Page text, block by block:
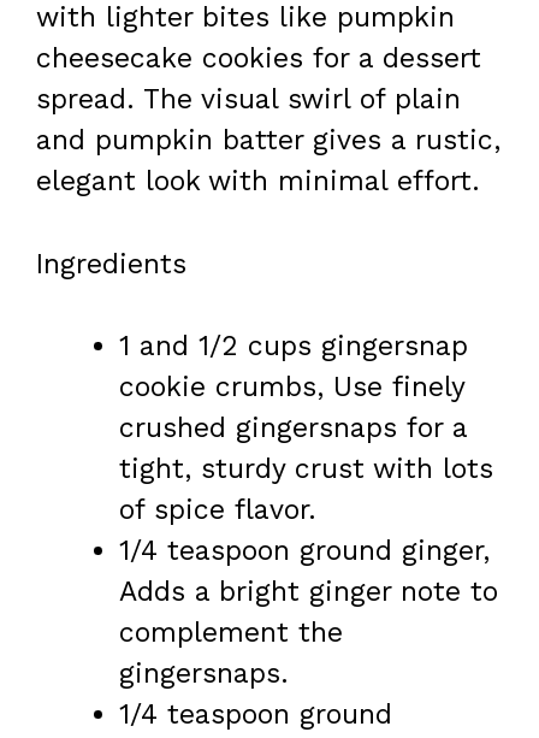
with lighter bites like pumpkin
cheesecake cookies for a dessert
spread. The visual swirl of plain
and pumpkin batter gives a rustic,
elegant look with minimal effort.
Ingredients
1 and 1/2 cups gingersnap
cookie crumbs, Use finely
crushed gingersnaps for a
tight, sturdy crust with lots
of spice flavor.
1/4 teaspoon ground ginger,
Adds a bright ginger note to
complement the
gingersnaps.
1/4 teaspoon ground